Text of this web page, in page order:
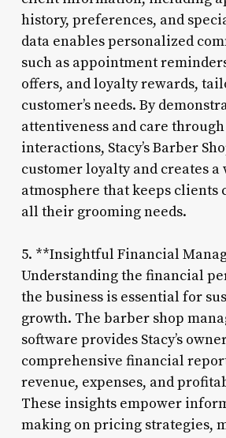
history, preferences, and
data enables personalized
such as appointment
offers, and loyalty rewards,
customer’s needs. By
attentiveness and care
interactions, Stacy’s Barber
customer loyalty and creates
atmosphere that keeps clients
all their grooming needs.
5. **Insightful Financial
Understanding the financial
the business is essential for
growth. The barber shop
software provides Stacy’s
comprehensive financial
revenue, expenses, and
These insights empower
making on pricing strategies,